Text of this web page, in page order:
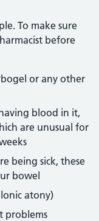
To make sure
before
or any other
blood in it,
are unusual for
being sick, these
bowel
atony)
problems